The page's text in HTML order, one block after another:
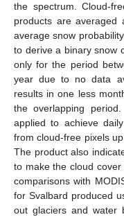
the spectrum. Cloud-
products are
average snow
to derive a binary snow
only for the period
year due to no data
results in one less
the overlapping
applied to achieve
from cloud-free pixels
The product also
to make the cloud
comparisons with
for Svalbard produced
out glaciers and water